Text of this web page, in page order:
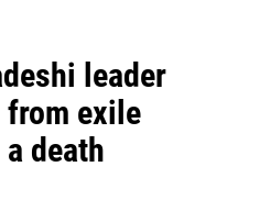
leader
exile
death